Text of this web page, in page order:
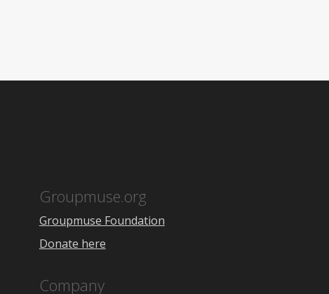
Groupmuse.org
Groupmuse Foundation
Donate here
Company